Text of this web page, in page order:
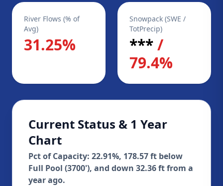
River Flows (% of
Avg)
31.25%
Snowpack (SWE /
TotPrecip)
***/
79.4%
Current Status & 1 Year
Chart
Pct of Capacity: 22.91%, 178.57 ft below
Full Pool (3700'), and down 32.36 ft from a
year ago.